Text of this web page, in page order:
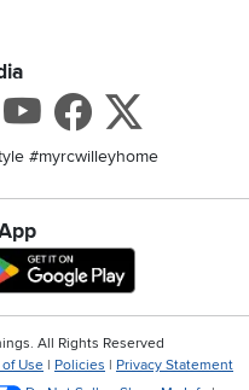
Youtube
#myrcwilleyhome
IOS RC Willey App
All Rights Reserved
Use | Policies | Privacy Statement